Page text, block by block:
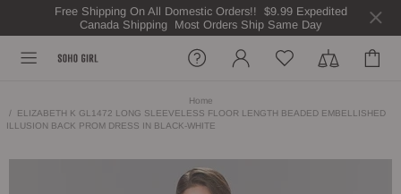
Free Shipping On All Domestic Orders!! $9.99 Expedited
Canada Shipping Most Orders Ship Same Day
Home
ELIZABETH K GL1472 LONG SLEEVELESS FLOOR LENGTH BEADED EMBELLISHED
ILLUSION BACK PROM DRESS IN BLACK-WHITE